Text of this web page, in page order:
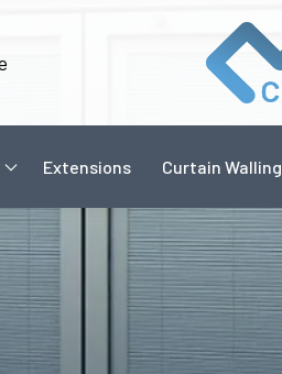
Extensions Curtain Walling